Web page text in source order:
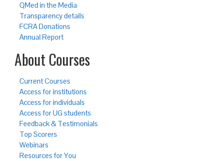
QMed in the Media
Transparency details
FCRA Donations
Annual Report
About Courses
Current Courses
Access for institutions
Access for individuals
Access for UG students
Feedback & Testimonials
Top Scorers
Webinars
Resources for You